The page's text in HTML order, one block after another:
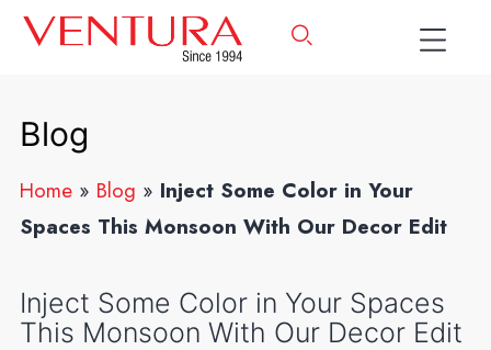
Blog
Home» Blog » Inject Some Color in Your
Spaces This Monsoon With Our Decor Edit
Inject Some Color in Your Spaces
This Monsoon With Our Decor Edit